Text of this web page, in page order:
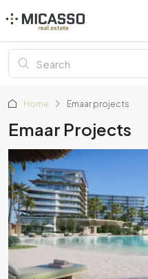
Home Emaar projects
Emaar Projects